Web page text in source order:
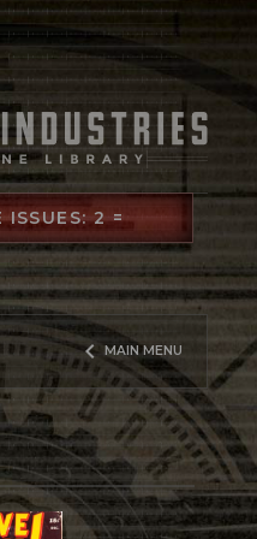
ISSUES: 2 =
MAIN MENU
keyboard_arrow_left